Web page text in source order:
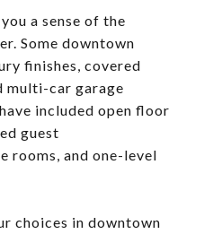
a sense of the
Some downtown
finishes, covered
multi-car garage
included open floor
guest
rooms, and one-level
choices in downtown